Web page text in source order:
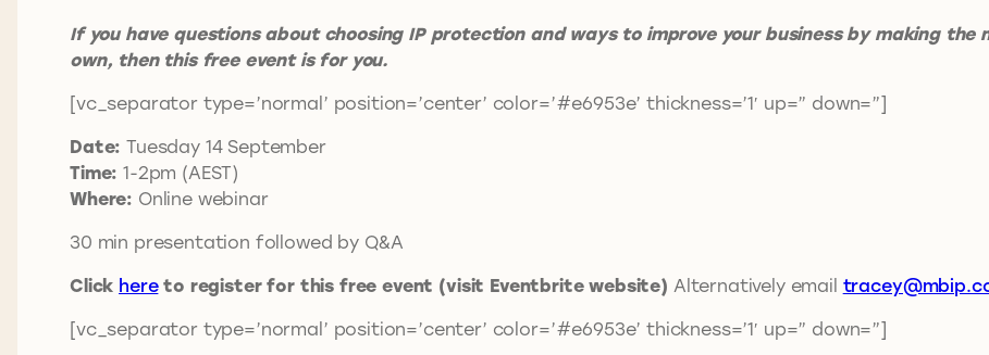
If you have questions about choosing IP protection and ways to improve your business by making
own, then this free event is for you.
[vc_separator type=’normal’ position=’center’ color=’#e6953e’ thickness=’1′ up=” down=”]
Date:Tuesday 14 September
Time:1-2pm (AEST)
Where: Online webinar
30 min presentation followed by Q&A
Click hereto register for this free event (visit Eventbrite website) Alternatively email
[vc_separator type=’normal’ position=’center’ color=’#e6953e’ thickness=’1′ up=” down=”]